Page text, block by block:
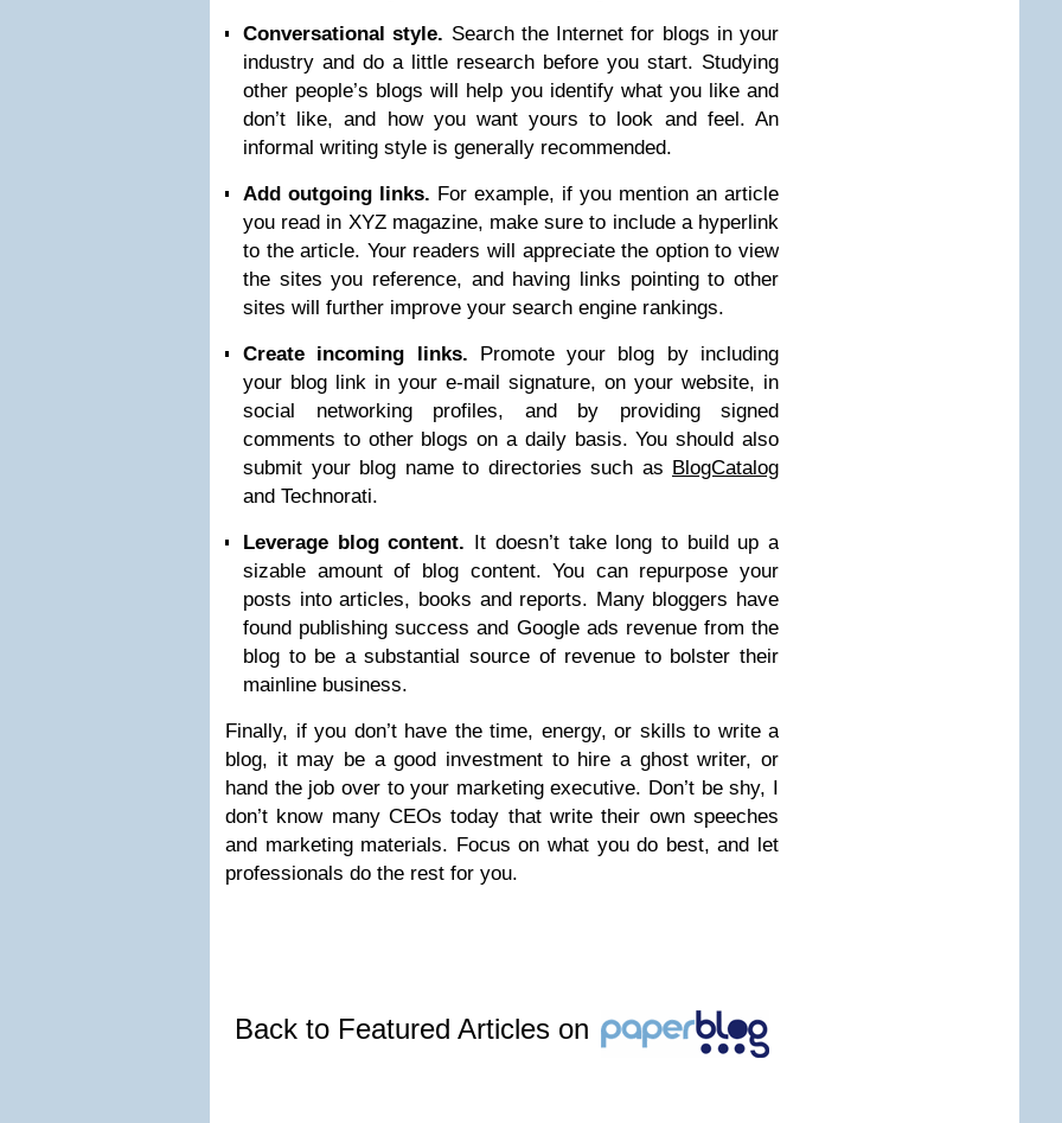
Conversational style. Search the Internet for blogs in your
industry and do a little research before you start. Studying
other people’s blogs will help you identify what you like and
don’t like, and how you want yours to look and feel. An
informal writing style is generally recommended.
Add outgoing links. For example, if you mention an article
you read in XYZ magazine, make sure to include a hyperlink
to the article. Your readers will appreciate the option to view
the sites you reference, and having links pointing to other
sites will further improve your search engine rankings.
Create incoming links. Promote your blog by including
your blog link in your e-mail signature, on your website, in
social networking profiles, and by providing signed
comments to other blogs on a daily basis. You should also
submit your blog name to directories such as BlogCatalog
and Technorati.
Leverage blog content. It doesn’t take long to build up a
sizable amount of blog content. You can repurpose your
posts into articles, books and reports. Many bloggers have
found publishing success and Google ads revenue from the
blog to be a substantial source of revenue to bolster their
mainline business.
Finally, if you don’t have the time, energy, or skills to write a
blog, it may be a good investment to hire a ghost writer, or
hand the job over to your marketing executive. Don’t be shy, I
don’t know many CEOs today that write their own speeches
and marketing materials. Focus on what you do best, and let
professionals do the rest for you.
Back to Featured Articles on